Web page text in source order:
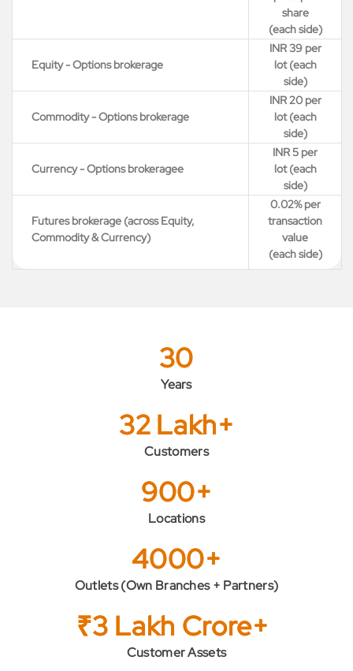
share
(each side)
Equity - Options brokerage
INR 39 per
lot (each
side)
Commodity - Options brokerage
INR 20 per
lot (each
side)
Currency - Options brokeragee
INR 5 per
lot (each
side)
Futures brokerage (across Equity,
Commodity & Currency)
0.02% per
transaction
value
(each side)
30
Years
32 Lakh+
Customers
900+
Locations
4000+
Outlets (Own Branches + Partners)
₹3 Lakh Crore+
Customer Assets